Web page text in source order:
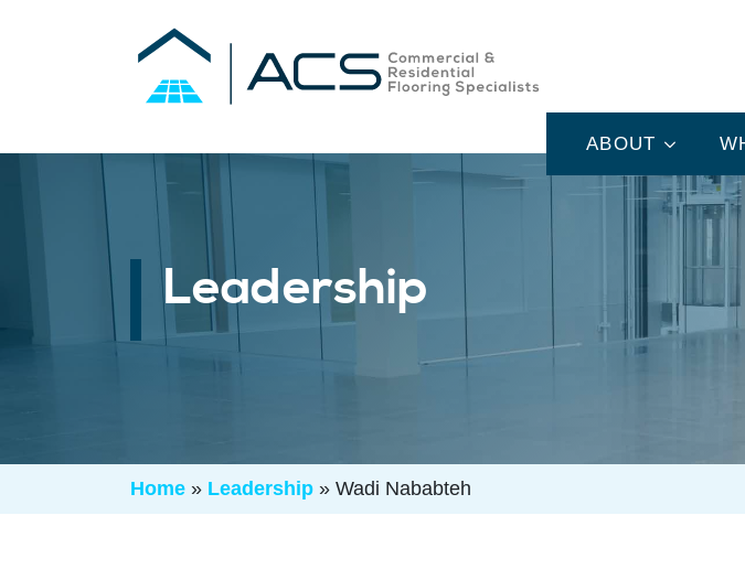
ABOUT
Leadership
Home » Leadership » Wadi Nababteh